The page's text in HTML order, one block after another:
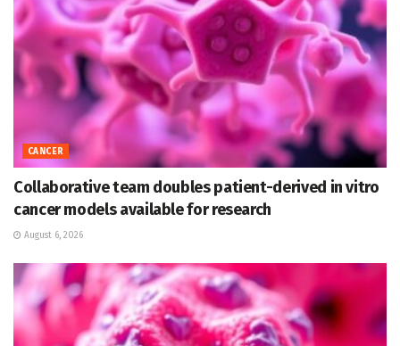
CANCER
Collaborative team doubles patient-derived in vitro
cancer models available for research
August 6, 2026